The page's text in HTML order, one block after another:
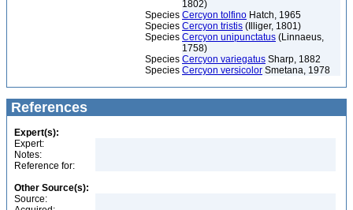
1802)
Species Cercyon tolfino Hatch, 1965
Species Cercyon tristis (Illiger, 1801)
Species Cercyon unipunctatus (Linnaeus,
1758)
Species Cercyon variegatus Sharp, 1882
Species Cercyon versicolor Smetana, 1978
References
Expert(s):
Expert:
Notes:
Reference for:
Other Source(s):
Source: